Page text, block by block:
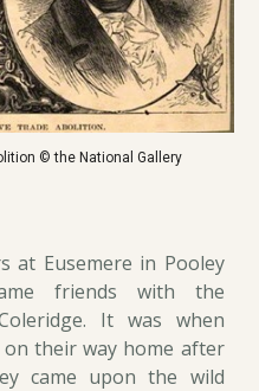
© the National Gallery
at Eusemere in Pooley
friends with the
It was when
their way home after
came upon the wild